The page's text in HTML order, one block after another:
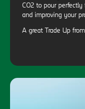
CO2 to pour perfectly
and improving your
A great Trade Up